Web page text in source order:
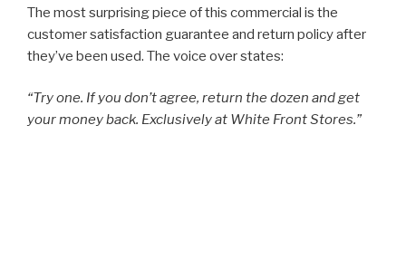
The most surprising piece of this commercial is the
customer satisfaction guarantee and return policy after
they’ve been used. The voice over states:
“Try one. If you don’t agree, return the dozen and get
your money back. Exclusively at White Front Stores.”